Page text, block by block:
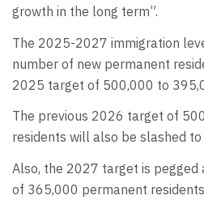
growth in the long term”.
The 2025-2027 immigration
number of new permanent
2025 target of 500,000 to
The previous 2026 target of
residents will also be slashed
Also, the 2027 target is pegged
of 365,000 permanent